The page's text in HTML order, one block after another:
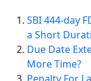
SBI 444-day
a Short
Due Date
More Time?